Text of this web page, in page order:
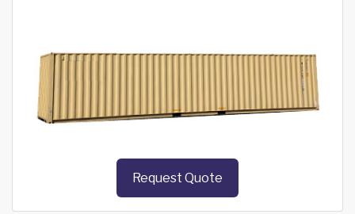
Request Quote